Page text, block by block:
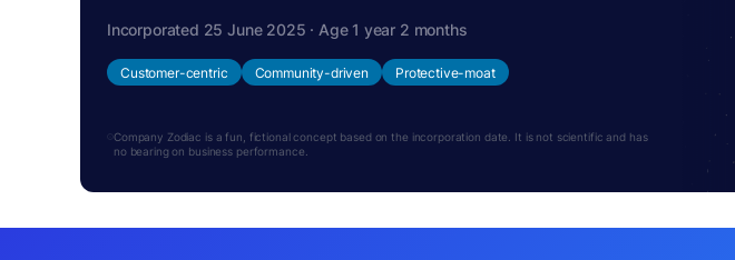
Incorporated 25 June 2025 · Age 1 year 2 months
Customer-centric Community-driven Protective-moat
Company Zodiac is a fun, fictional concept based on the incorporation date. It is not scientific and has
no bearing on business performance.